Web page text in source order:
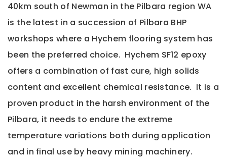
40km south of Newman in the Pilbara region WA
is the latest in a succession of Pilbara BHP
workshops where a Hychem flooring system has
been the preferred choice. Hychem SF12 epoxy
offers a combination of fast cure, high solids
content and excellent chemical resistance. It is a
proven product in the harsh environment of the
Pilbara, it needs to endure the extreme
temperature variations both during application
and in final use by heavy mining machinery.